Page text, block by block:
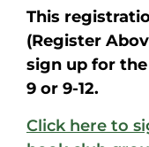
This
(Register
sign up for
9 or 9-12.
Click here to